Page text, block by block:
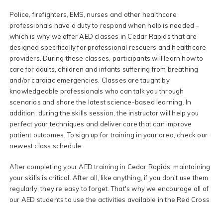
Police, firefighters, EMS, nurses and other healthcare
professionals have a duty to respond when help is needed –
which is why we offer AED classes in Cedar Rapids that are
designed specifically for professional rescuers and healthcare
providers. During these classes, participants will learn how to
care for adults, children and infants suffering from breathing
and/or cardiac emergencies. Classes are taught by
knowledgeable professionals who can talk you through
scenarios and share the latest science-based learning. In
addition, during the skills session, the instructor will help you
perfect your techniques and deliver care that can improve
patient outcomes. To sign up for training in your area, check our
newest class schedule.
After completing your AED training in Cedar Rapids, maintaining
your skills is critical. After all, like anything, if you don't use them
regularly, they're easy to forget. That's why we encourage all of
our AED students to use the activities available in the Red Cross